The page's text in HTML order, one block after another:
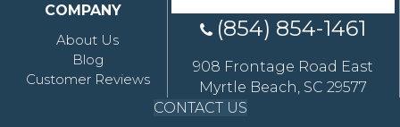
COMPANY
About Us
Blog
Customer Reviews
(854) 854-1461
908 Frontage Road East
Myrtle Beach, SC 29577
CONTACT US